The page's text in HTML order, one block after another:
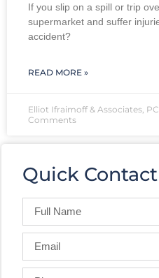
If you slip on a spill or trip
supermarket and suffer
accident?
READ MORE »
Elliot Ifraimoff & Associates, PC
Comments
Quick Contact